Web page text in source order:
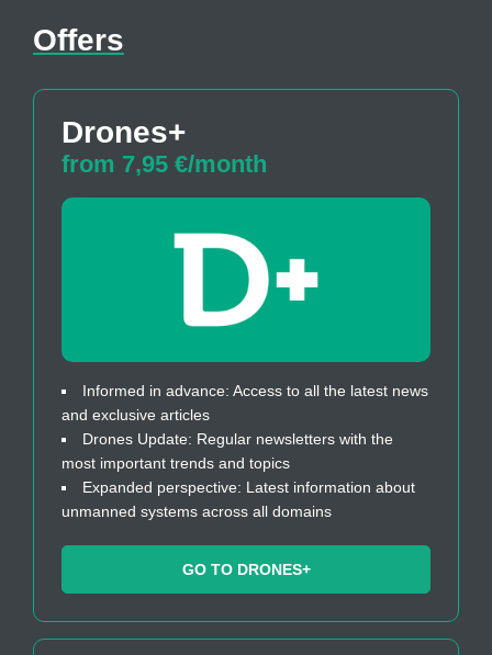
Offers
Drones+
from 7,95 €/month
Informed in advance: Access to all the latest news
and exclusive articles
Drones Update: Regular newsletters with the
most important trends and topics
Expanded perspective: Latest information about
unmanned systems across all domains
GO TO DRONES+